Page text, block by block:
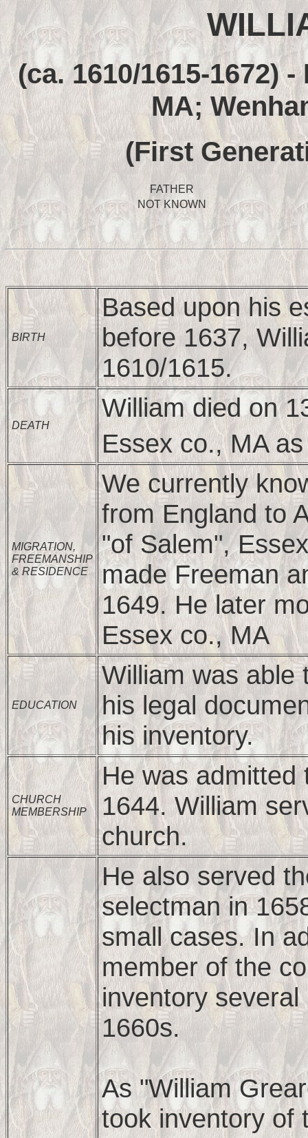
(ca. 1610/1615-1672)
MA;
(First
FATHER
NOT KNOWN
BIRTH
Based upon his
before 1637,
1610/1615.
DEATH
William died on
Essex co., MA
MIGRATION,
FREEMANSHIP
& RESIDENCE
We currently
from England to
"of Salem",
made Freeman
1649. He later
Essex co., MA
EDUCATION
William was able
his legal
his inventory.
CHURCH
MEMBERSHIP
He was admitted
1644. William
church.
He also served
selectman in
small cases. In
member of the
inventory
1660s.
As "William
took inventory of